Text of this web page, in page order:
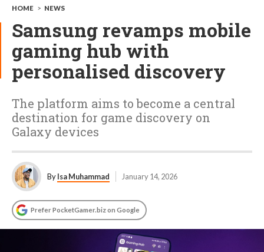
HOME > NEWS
Samsung revamps mobile
gaming hub with
personalised discovery
The platform aims to become a central
destination for game discovery on
Galaxy devices
ByIsa Muhammad January 14, 2026
Prefer PocketGamer.biz on Google